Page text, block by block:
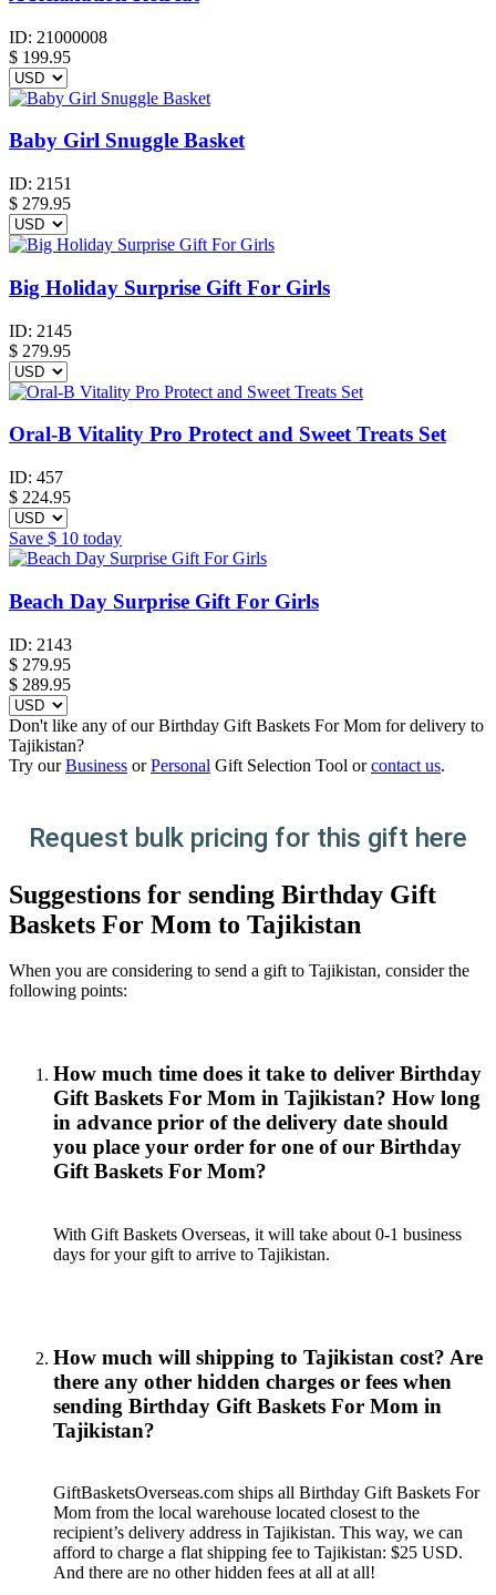
ID: 21000008
$ 199.95
Baby Girl Snuggle Basket
ID: 2151
$ 279.95
Big Holiday Surprise Gift For Girls
ID: 2145
$ 279.95
Oral-B Vitality Pro Protect and Sweet Treats Set
ID: 457
$ 224.95
Save $ 10 today
Beach Day Surprise Gift For Girls
ID: 2143
$ 279.95
$ 289.95
Don't like any of our Birthday Gift Baskets For Mom for delivery to
Tajikistan?
Try ourBusiness orPersonal Gift Selection Tool orcontact us.
Request bulk pricing for this gift here
Suggestions for sending Birthday Gift
Baskets For Mom to Tajikistan
When you are considering to send a gift to Tajikistan, consider the
following points:
How much time does it take to deliver Birthday
Gift Baskets For Mom in Tajikistan? How long
in advance prior of the delivery date should
you place your order for one of our Birthday
Gift Baskets For Mom?
With Gift Baskets Overseas, it will take about 0-1 business
days for your gift to arrive to Tajikistan.
How much will shipping to Tajikistan cost? Are
there any other hidden charges or fees when
sending Birthday Gift Baskets For Mom in
Tajikistan?
GiftBasketsOverseas.com ships all Birthday Gift Baskets For
Mom from the local warehouse located closest to the
recipient’s delivery address in Tajikistan. This way, we can
afford to charge a flat shipping fee to Tajikistan: $25 USD.
And there are no other hidden fees at all at all!